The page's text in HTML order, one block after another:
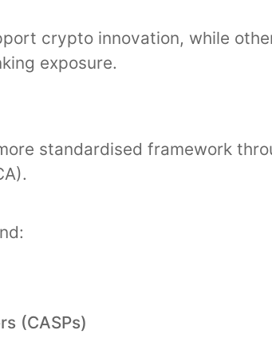
crypto innovation, while
exposure.
standardised framework
(CASPs)